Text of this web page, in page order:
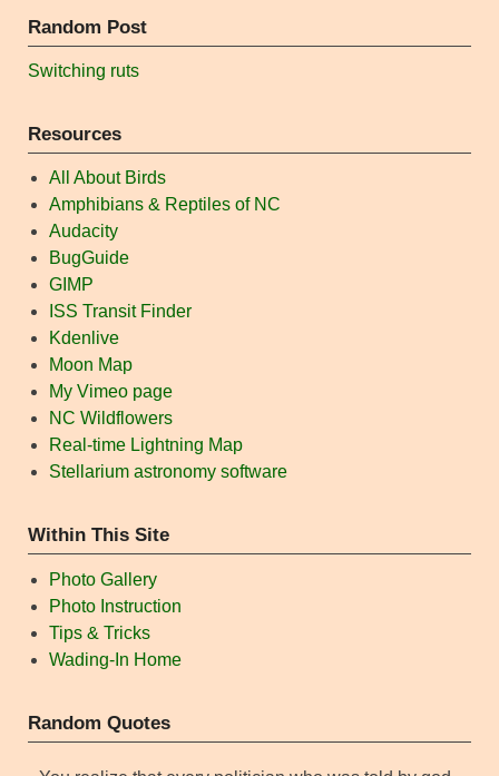
Random Post
Switching ruts
Resources
All About Birds
Amphibians & Reptiles of NC
Audacity
BugGuide
GIMP
ISS Transit Finder
Kdenlive
Moon Map
My Vimeo page
NC Wildflowers
Real-time Lightning Map
Stellarium astronomy software
Within This Site
Photo Gallery
Photo Instruction
Tips & Tricks
Wading-In Home
Random Quotes